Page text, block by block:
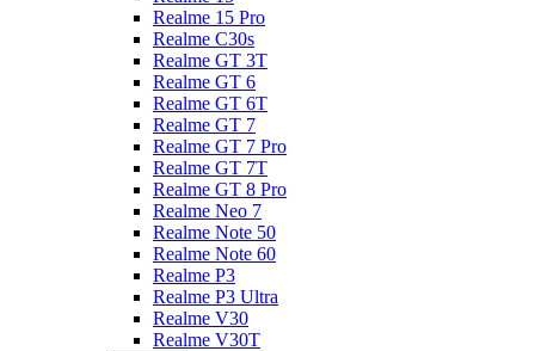
Realme 15 Pro
Realme C30s
Realme GT 3T
Realme GT 6
Realme GT 6T
Realme GT 7
Realme GT 7 Pro
Realme GT 7T
Realme GT 8 Pro
Realme Neo 7
Realme Note 50
Realme Note 60
Realme P3
Realme P3 Ultra
Realme V30
Realme V30T